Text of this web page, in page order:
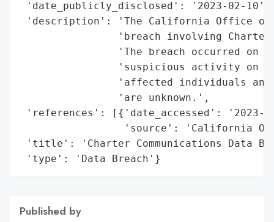
'date_publicly_disclosed': '2023-02-10',
'description': 'The California Office of
'breach involving
'The breach occurred on
'suspicious activity on
'affected individuals
                'are unknown.',
'references': [{'date_accessed': '2023-
'source': 'California
'title': 'Charter Communications Data
'type': 'Data Breach'}
Published by